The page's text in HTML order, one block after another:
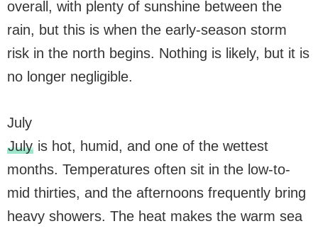
overall, with plenty of sunshine between the
rain, but this is when the early-season storm
risk in the north begins. Nothing is likely, but it is
no longer negligible.
July
Julyis hot, humid, and one of the wettest
months. Temperatures often sit in the low-to-
mid thirties, and the afternoons frequently bring
heavy showers. The heat makes the warm sea